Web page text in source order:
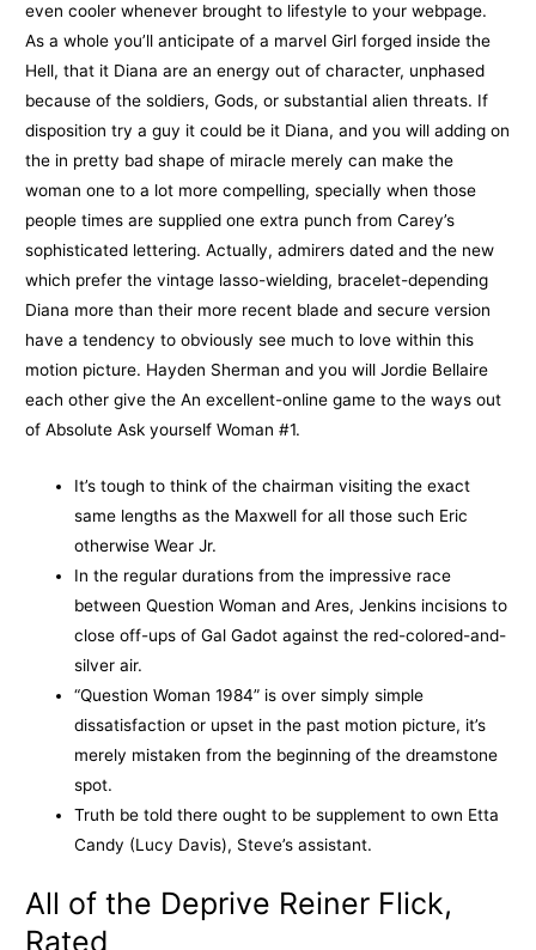
even cooler whenever brought to lifestyle to your webpage.
As a whole you’ll anticipate of a marvel Girl forged inside the
Hell, that it Diana are an energy out of character, unphased
because of the soldiers, Gods, or substantial alien threats. If
disposition try a guy it could be it Diana, and you will adding on
the in pretty bad shape of miracle merely can make the
woman one to a lot more compelling, specially when those
people times are supplied one extra punch from Carey’s
sophisticated lettering. Actually, admirers dated and the new
which prefer the vintage lasso-wielding, bracelet-depending
Diana more than their more recent blade and secure version
have a tendency to obviously see much to love within this
motion picture. Hayden Sherman and you will Jordie Bellaire
each other give the An excellent-online game to the ways out
of Absolute Ask yourself Woman #1.
It’s tough to think of the chairman visiting the exact
same lengths as the Maxwell for all those such Eric
otherwise Wear Jr.
In the regular durations from the impressive race
between Question Woman and Ares, Jenkins incisions to
close off-ups of Gal Gadot against the red-colored-and-
silver air.
“Question Woman 1984” is over simply simple
dissatisfaction or upset in the past motion picture, it’s
merely mistaken from the beginning of the dreamstone
spot.
Truth be told there ought to be supplement to own Etta
Candy (Lucy Davis), Steve’s assistant.
All of the Deprive Reiner Flick,
Rated